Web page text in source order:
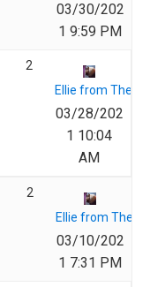
03/30/202
1 9:59 PM
2
Ellie from The
03/28/202
1 10:04
AM
2
Ellie from The
03/10/202
1 7:31 PM